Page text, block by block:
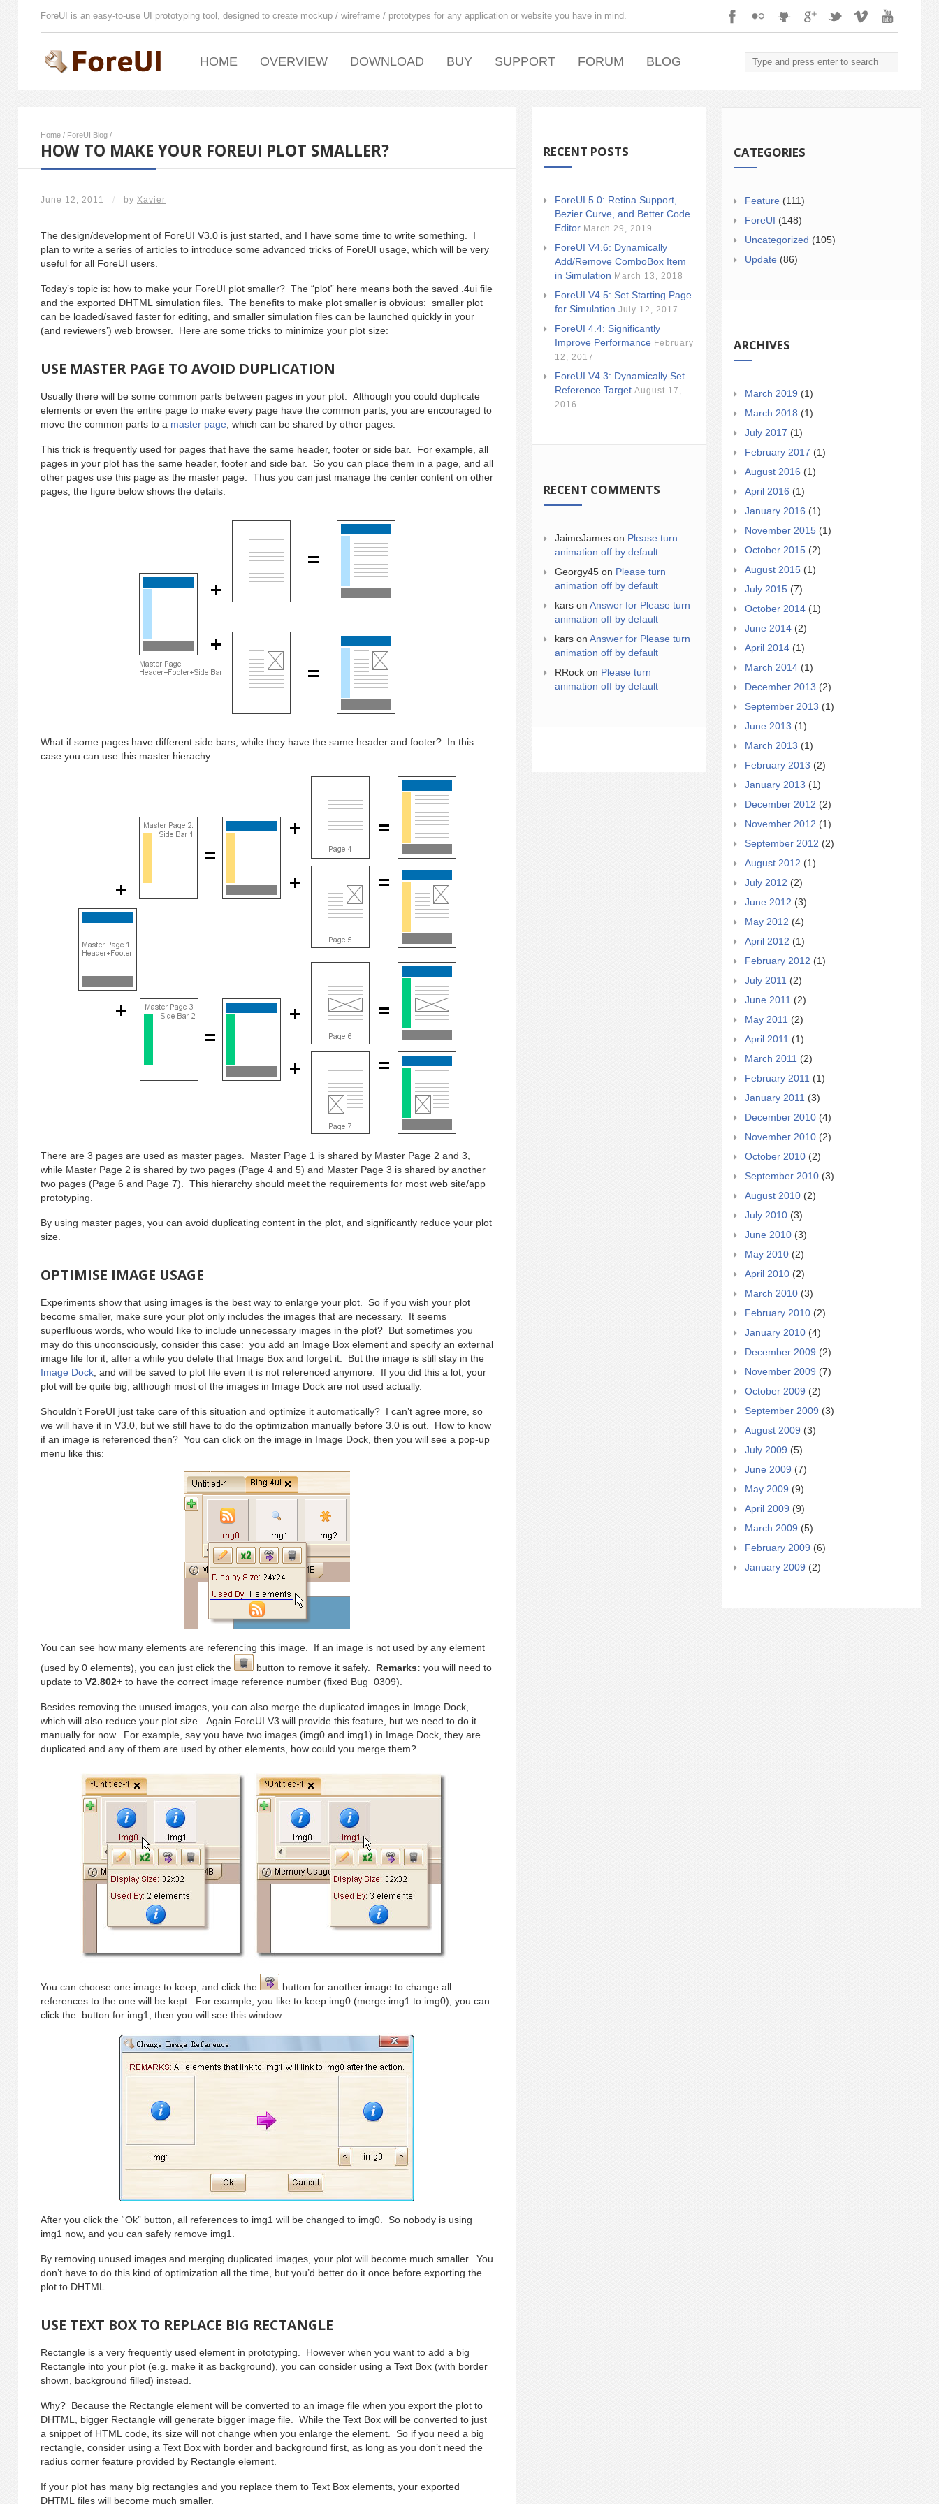
ForeUI is an easy-to-use UI prototyping tool, designed to create mockup / wireframe / prototypes for any application or website you have in mind.
HOME OVERVIEW DOWNLOAD BUY SUPPORT FORUM BLOG
Home / ForeUI Blog /
HOW TO MAKE YOUR FOREUI PLOT SMALLER?
June 12, 2011 / by Xavier
The design/development of ForeUI V3.0 is just started, and I have some time to write something. I
plan to write a series of articles to introduce some advanced tricks of ForeUI usage, which will be very
useful for all ForeUI users.
Today’s topic is: how to make your ForeUI plot smaller? The “plot” here means both the saved .4ui file
and the exported DHTML simulation files. The benefits to make plot smaller is obvious: smaller plot
can be loaded/saved faster for editing, and smaller simulation files can be launched quickly in your
(and reviewers’) web browser. Here are some tricks to minimize your plot size:
USE MASTER PAGE TO AVOID DUPLICATION
Usually there will be some common parts between pages in your plot. Although you could duplicate
elements or even the entire page to make every page have the common parts, you are encouraged to
move the common parts to a master page , which can be shared by other pages.
This trick is frequently used for pages that have the same header, footer or side bar. For example, all
pages in your plot has the same header, footer and side bar. So you can place them in a page, and all
other pages use this page as the master page. Thus you can just manage the center content on other
pages, the figure below shows the details.
What if some pages have different side bars, while they have the same header and footer? In this
case you can use this master hierachy:
There are 3 pages are used as master pages. Master Page 1 is shared by Master Page 2 and 3,
while Master Page 2 is shared by two pages (Page 4 and 5) and Master Page 3 is shared by another
two pages (Page 6 and Page 7). This hierarchy should meet the requirements for most web site/app
prototyping.
By using master pages, you can avoid duplicating content in the plot, and significantly reduce your plot
size.
OPTIMISE IMAGE USAGE
Experiments show that using images is the best way to enlarge your plot. So if you wish your plot
become smaller, make sure your plot only includes the images that are necessary. It seems
superfluous words, who would like to include unnecessary images in the plot? But sometimes you
may do this unconsciously, consider this case: you add an Image Box element and specify an external
image file for it, after a while you delete that Image Box and forget it. But the image is still stay in the
Image Dock , and will be saved to plot file even it is not referenced anymore. If you did this a lot, your
plot will be quite big, although most of the images in Image Dock are not used actually.
Shouldn’t ForeUI just take care of this situation and optimize it automatically? I can’t agree more, so
we will have it in V3.0, but we still have to do the optimization manually before 3.0 is out. How to know
if an image is referenced then? You can click on the image in Image Dock, then you will see a pop-up
menu like this:
You can see how many elements are referencing this image. If an image is not used by any element
(used by 0 elements), you can just click the
button to remove it safely. Remarks: you will need to
update to V2.802+ to have the correct image reference number (fixed Bug_0309).
Besides removing the unused images, you can also merge the duplicated images in Image Dock,
which will also reduce your plot size. Again ForeUI V3 will provide this feature, but we need to do it
manually for now. For example, say you have two images (img0 and img1) in Image Dock, they are
duplicated and any of them are used by other elements, how could you merge them?
You can choose one image to keep, and click the
button for another image to change all
references to the one will be kept. For example, you like to keep img0 (merge img1 to img0), you can
click the button for img1, then you will see this window:
After you click the “Ok” button, all references to img1 will be changed to img0. So nobody is using
img1 now, and you can safely remove img1.
By removing unused images and merging duplicated images, your plot will become much smaller. You
don’t have to do this kind of optimization all the time, but you’d better do it once before exporting the
plot to DHTML.
USE TEXT BOX TO REPLACE BIG RECTANGLE
Rectangle is a very frequently used element in prototyping. However when you want to add a big
Rectangle into your plot (e.g. make it as background), you can consider using a Text Box (with border
shown, background filled) instead.
Why? Because the Rectangle element will be converted to an image file when you export the plot to
DHTML, bigger Rectangle will generate bigger image file. While the Text Box will be converted to just
a snippet of HTML code, its size will not change when you enlarge the element. So if you need a big
rectangle, consider using a Text Box with border and background first, as long as you don’t need the
radius corner feature provided by Rectangle element.
If your plot has many big rectangles and you replace them to Text Box elements, your exported
DHTML files will become much smaller.
RECENT POSTS
ForeUI 5.0: Retina Support,
Bezier Curve, and Better Code
Editor March 29, 2019
ForeUI V4.6: Dynamically
Add/Remove ComboBox Item
in Simulation March 13, 2018
ForeUI V4.5: Set Starting Page
for Simulation July 12, 2017
ForeUI 4.4: Significantly
Improve Performance February
12, 2017
ForeUI V4.3: Dynamically Set
Reference Target August 17,
2016
RECENT COMMENTS
JaimeJames on Please turn
animation off by default
Georgy45 on Please turn
animation off by default
kars on Answer for Please turn
animation off by default
kars on Answer for Please turn
animation off by default
RRock on Please turn
animation off by default
CATEGORIES
Feature (111)
ForeUI (148)
Uncategorized (105)
Update (86)
ARCHIVES
March 2019 (1)
March 2018 (1)
July 2017 (1)
February 2017 (1)
August 2016 (1)
April 2016 (1)
January 2016 (1)
November 2015 (1)
October 2015 (2)
August 2015 (1)
July 2015 (7)
October 2014 (1)
June 2014 (2)
April 2014 (1)
March 2014 (1)
December 2013 (2)
September 2013 (1)
June 2013 (1)
March 2013 (1)
February 2013 (2)
January 2013 (1)
December 2012 (2)
November 2012 (1)
September 2012 (2)
August 2012 (1)
July 2012 (2)
June 2012 (3)
May 2012 (4)
April 2012 (1)
February 2012 (1)
July 2011 (2)
June 2011 (2)
May 2011 (2)
April 2011 (1)
March 2011 (2)
February 2011 (1)
January 2011 (3)
December 2010 (4)
November 2010 (2)
October 2010 (2)
September 2010 (3)
August 2010 (2)
July 2010 (3)
June 2010 (3)
May 2010 (2)
April 2010 (2)
March 2010 (3)
February 2010 (2)
January 2010 (4)
December 2009 (2)
November 2009 (7)
October 2009 (2)
September 2009 (3)
August 2009 (3)
July 2009 (5)
June 2009 (7)
May 2009 (9)
April 2009 (9)
March 2009 (5)
February 2009 (6)
January 2009 (2)